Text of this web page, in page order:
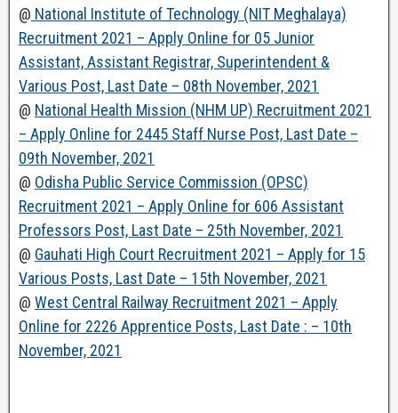
@ National Institute of Technology (NIT Meghalaya)
Recruitment 2021 – Apply Online for 05 Junior
Assistant, Assistant Registrar, Superintendent &
Various Post, Last Date – 08th November, 2021
@ National Health Mission (NHM UP) Recruitment 2021
– Apply Online for 2445 Staff Nurse Post, Last Date –
09th November, 2021
@ Odisha Public Service Commission (OPSC)
Recruitment 2021 – Apply Online for 606 Assistant
Professors Post, Last Date – 25th November, 2021
@ Gauhati High Court Recruitment 2021 – Apply for 15
Various Posts, Last Date – 15th November, 2021
@ West Central Railway Recruitment 2021 – Apply
Online for 2226 Apprentice Posts, Last Date : – 10th
November, 2021